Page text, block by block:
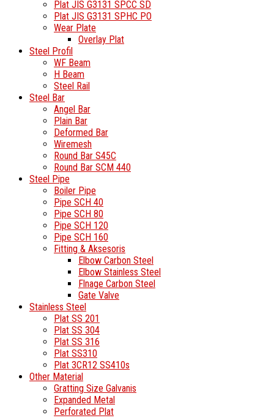
Plat JIS G3131 SPCC SD
Plat JIS G3131 SPHC PO
Wear Plate
Overlay Plat
Steel Profil
WF Beam
H Beam
Steel Rail
Steel Bar
Angel Bar
Plain Bar
Deformed Bar
Wiremesh
Round Bar S45C
Round Bar SCM 440
Steel Pipe
Boiler Pipe
Pipe SCH 40
Pipe SCH 80
Pipe SCH 120
Pipe SCH 160
Fitting & Aksesoris
Elbow Carbon Steel
Elbow Stainless Steel
Flnage Carbon Steel
Gate Valve
Stainless Steel
Plat SS 201
Plat SS 304
Plat SS 316
Plat SS310
Plat 3CR12 SS410s
Other Material
Gratting Size Galvanis
Expanded Metal
Perforated Plat